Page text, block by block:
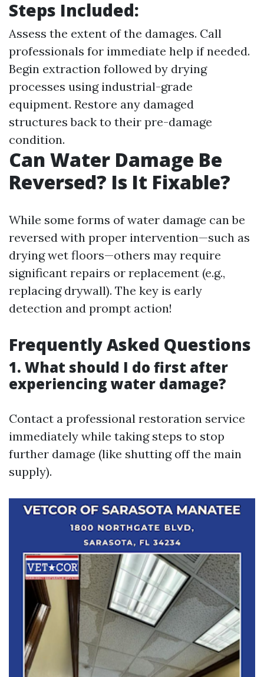
Steps Included:
Assess the extent of the damages. Call
professionals for immediate help if needed.
Begin extraction followed by drying
processes using industrial-grade
equipment. Restore any damaged
structures back to their pre-damage
condition.
Can Water Damage Be
Reversed? Is It Fixable?
While some forms of water damage can be
reversed with proper intervention—such as
drying wet floors—others may require
significant repairs or replacement (e.g.,
replacing drywall). The key is early
detection and prompt action!
Frequently Asked Questions
1. What should I do first after
experiencing water damage?
Contact a professional restoration service
immediately while taking steps to stop
further damage (like shutting off the main
supply).